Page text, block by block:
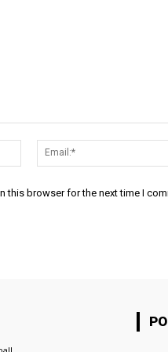
Name:*
this browser for the next time I